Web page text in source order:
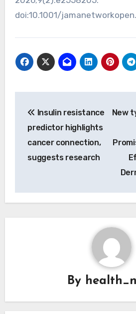
doi:10.1001/
navigation
Insulin resistance
predictor highlights
cancer connection,
suggests research
New
By